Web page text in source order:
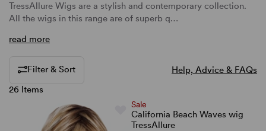
TressAllure Wigs are a stylish and contemporary collection.
All the wigs in this range are of superb q…
read more
Filter & Sort
26 Items
Help, Advice & FAQs
Sale
California Beach Waves wig
TressAllure